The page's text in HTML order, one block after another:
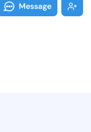
Message